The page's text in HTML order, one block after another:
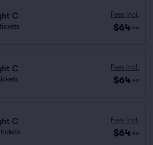
C Fees Incl.
$64 ea
C Fees Incl.
$64 ea
C Fees Incl.
$64 ea